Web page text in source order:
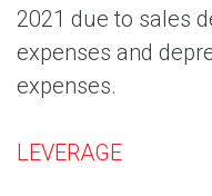
2021 due to sales
expenses and
expenses.
LEVERAGE